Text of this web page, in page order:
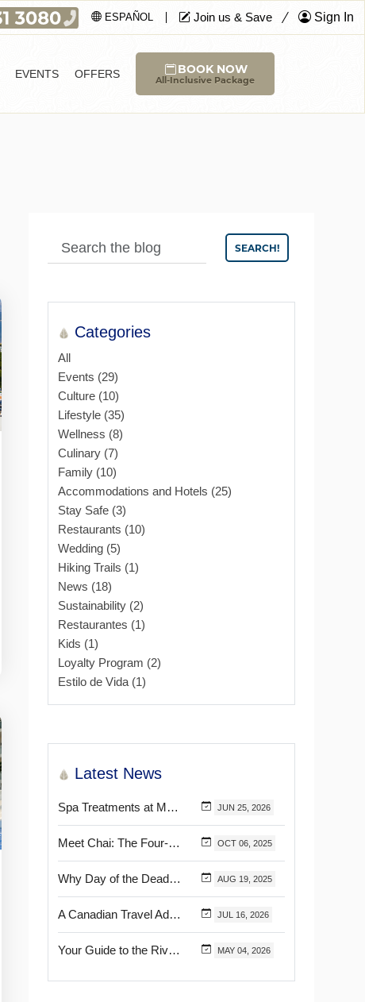
ESPAÑOL Join us & Save Sign In
EVENTS OFFERS BOOK NOW
All-Inclusive Package
SEARCH!
Categories
All
Events (29)
Culture (10)
Lifestyle (35)
Wellness (8)
Culinary (7)
Family (10)
Accommodations and Hotels (25)
Stay Safe (3)
Restaurants (10)
Wedding (5)
Hiking Trails (1)
News (18)
Sustainability (2)
Restaurantes (1)
Kids (1)
Loyalty Program (2)
Estilo de Vida (1)
Latest News
Spa Treatments at Mélange World Spa You Need to Try for the Ultimate Relaxation JUN 25, 2026
Meet Chai: The Four-Pawed Concierge at Marival Distinct Handwritten Collection OCT 06, 2025
Why Day of the Dead Is Celebrated Throughout Mexico AUG 19, 2025
A Canadian Travel Advisor Guide to Booking Marival Resorts JUL 16, 2026
Your Guide to the Riviera Nayarit’s & Puerto Vallarta’s Most Beautiful Certified Beaches MAY 04, 2026